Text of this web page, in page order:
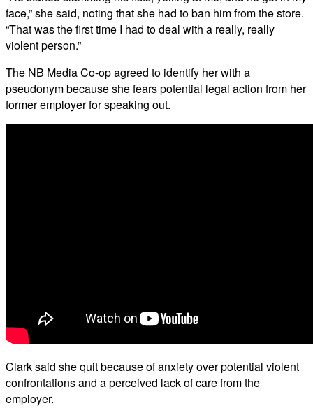
face,” she said, noting that she had to ban him from the store.
“That was the first time I had to deal with a really, really
violent person.”
The NB Media Co-op agreed to identify her with a
pseudonym because she fears potential legal action from her
former employer for speaking out.
Clark said she quit because of anxiety over potential violent
confrontations and a perceived lack of care from the
employer.